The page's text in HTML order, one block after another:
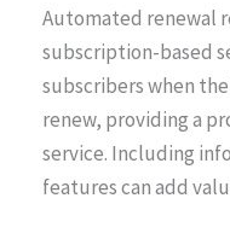
Automated renewal
subscription-based
subscribers when
renew, providing a
service. Including
features can add